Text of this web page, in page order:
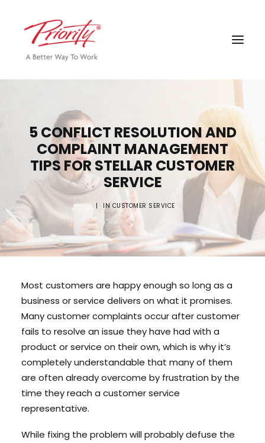
Search
Cart
5 CONFLICT RESOLUTION AND
COMPLAINT MANAGEMENT
TIPS FOR STELLAR CUSTOMER
SERVICE
| IN CUSTOMER SERVICE
Most customers are happy enough so long as a
business or service delivers on what it promises.
Many customer complaints occur after customer
fails to resolve an issue they have had with a
product or service on their own, which is why it’s
completely understandable that many of them
are often already overcome by frustration by the
time they reach a customer service
representative.
While fixing the problem will probably defuse the